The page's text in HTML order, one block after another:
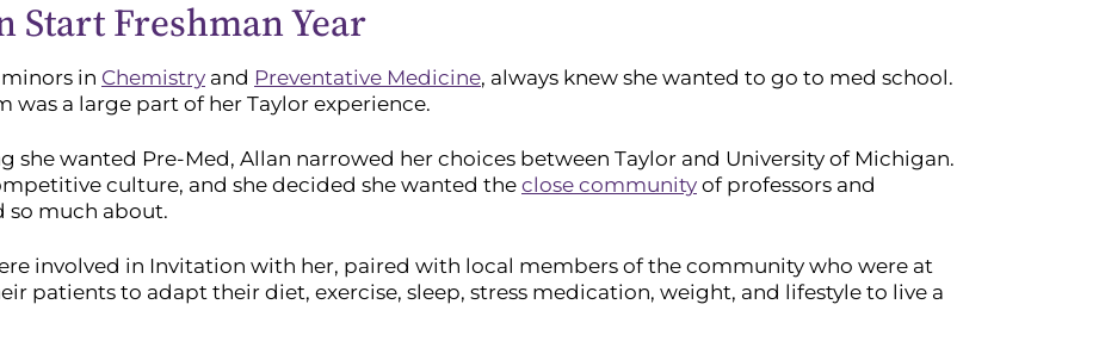
Start Freshman Year
in Chemistry and Preventative Medicine, always knew she wanted to go to med school.
was a large part of her Taylor experience.
she wanted Pre-Med, Allan narrowed her choices between Taylor and University of Michigan.
culture, and she decided she wanted the close community of professors and
so much about.
involved in Invitation with her, paired with local members of the community who were at
patients to adapt their diet, exercise, sleep, stress medication, weight, and lifestyle to live a